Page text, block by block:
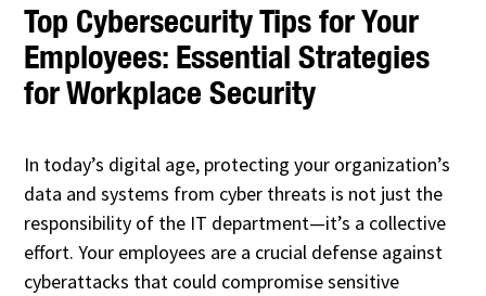
Top Cybersecurity Tips for Your
Employees: Essential Strategies
for Workplace Security
In today’s digital age, protecting your organization’s
data and systems from cyber threats is not just the
responsibility of the IT department—it’s a collective
effort. Your employees are a crucial defense against
cyberattacks that could compromise sensitive